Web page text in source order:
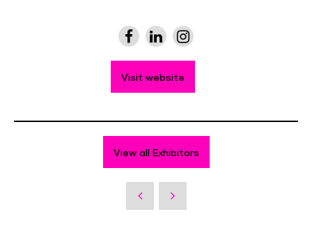
Visit website
View all Exhibitors